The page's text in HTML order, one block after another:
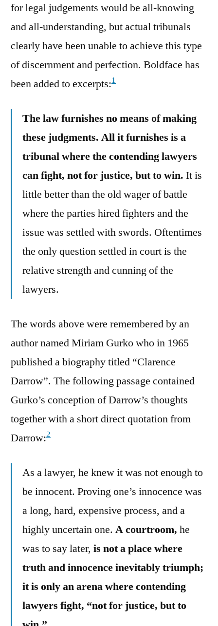
for legal judgements would be all-knowing
and all-understanding, but actual tribunals
clearly have been unable to achieve this type
of discernment and perfection. Boldface has
been added to excerpts:1
The law furnishes no means of making
these judgments. All it furnishes is a
tribunal where the contending lawyers
can fight, not for justice, but to win. It is
little better than the old wager of battle
where the parties hired fighters and the
issue was settled with swords. Oftentimes
the only question settled in court is the
relative strength and cunning of the
lawyers.
The words above were remembered by an
author named Miriam Gurko who in 1965
published a biography titled “Clarence
Darrow”. The following passage contained
Gurko’s conception of Darrow’s thoughts
together with a short direct quotation from
Darrow:2
As a lawyer, he knew it was not enough to
be innocent. Proving one’s innocence was
a long, hard, expensive process, and a
highly uncertain one. A courtroom, he
was to say later, is not a place where
truth and innocence inevitably triumph;
it is only an arena where contending
lawyers fight, “not for justice, but to